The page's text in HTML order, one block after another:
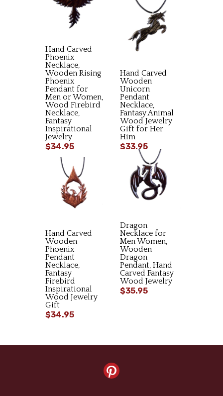
Hand Carved
Phoenix
Necklace,
Wooden Rising
Phoenix
Pendant for
Men or Women,
Wood Firebird
Necklace,
Fantasy
Inspirational
Jewelry
$34.95
Hand Carved
Wooden
Unicorn
Pendant
Necklace,
Fantasy Animal
Wood Jewelry
Gift for Her
Him
$33.95
Dragon
Necklace for
Men Women,
Wooden
Dragon
Pendant, Hand
Carved Fantasy
Wood Jewelry
$35.95
Hand Carved
Wooden
Phoenix
Pendant
Necklace,
Fantasy
Firebird
Inspirational
Wood Jewelry
Gift
$34.95